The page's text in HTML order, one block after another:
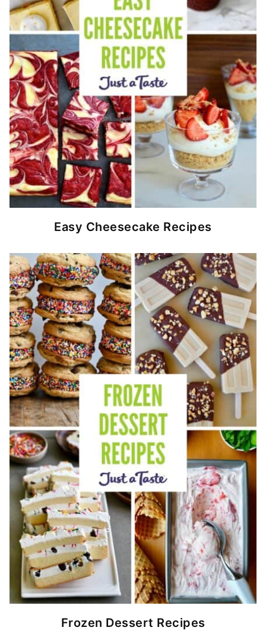
Easy Cheesecake Recipes
Frozen Dessert Recipes